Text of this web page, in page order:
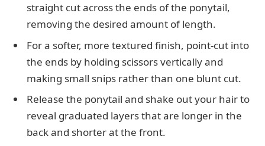
straight cut across the ends of the ponytail,
removing the desired amount of length.
For a softer, more textured finish, point-cut into
the ends by holding scissors vertically and
making small snips rather than one blunt cut.
Release the ponytail and shake out your hair to
reveal graduated layers that are longer in the
back and shorter at the front.